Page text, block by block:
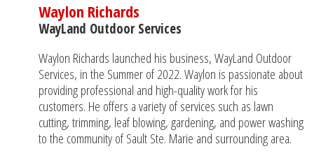
Waylon Richards
WayLand Outdoor Services
Waylon Richards launched his business, WayLand Outdoor
Services, in the Summer of 2022. Waylon is passionate about
providing professional and high-quality work for his
customers. He offers a variety of services such as lawn
cutting, trimming, leaf blowing, gardening, and power washing
to the community of Sault Ste. Marie and surrounding area.